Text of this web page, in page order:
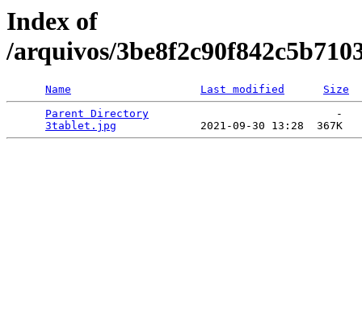
Index of
/arquivos/
Name Last modified
Size
Parent Directory
                             -
3tablet.jpg